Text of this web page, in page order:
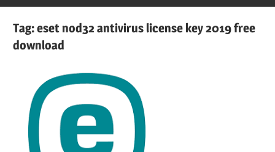
Tag:eset nod32 antivirus license key 2019 free
download